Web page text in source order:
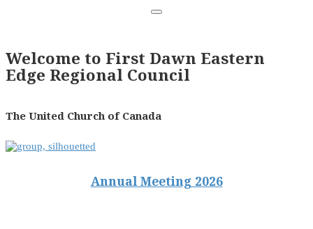
Welcome to First Dawn Eastern
Edge Regional Council
The United Church of Canada
Annual Meeting 2026